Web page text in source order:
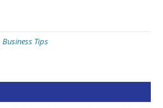
Business Tips